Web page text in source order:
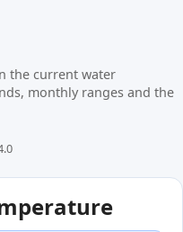
the current water
monthly ranges and the